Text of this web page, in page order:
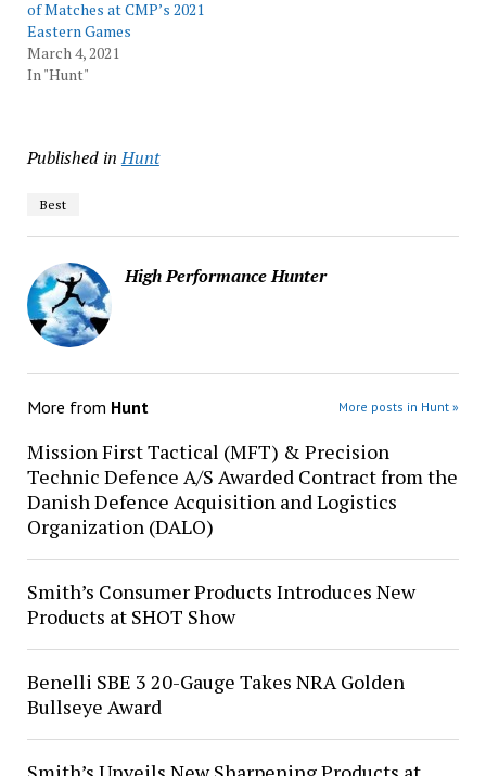
of Matches at CMP’s 2021
Eastern Games
March 4, 2021
In "Hunt"
Published in Hunt
Best
High Performance Hunter
More from Hunt More posts in Hunt »
Mission First Tactical (MFT) & Precision
Technic Defence A/S Awarded Contract from the
Danish Defence Acquisition and Logistics
Organization (DALO)
Smith’s Consumer Products Introduces New
Products at SHOT Show
Benelli SBE 3 20-Gauge Takes NRA Golden
Bullseye Award